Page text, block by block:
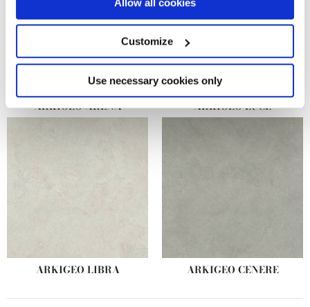
Collect information about your geographical
location which can be accurate to within several
Identify your device by actively scanning it for
specific characteristics (fingerprinting)
Find out more about how your personal data is processed
and set your preferences in thedetails section.
our social media, advertising and analytics partners who
may combine it with other information that you’ve
Customize
Use necessary cookies only
ARKIGEO ARENA ARKIGEO LUCE
ARKIGEO LIBRA ARKIGEO CENERE